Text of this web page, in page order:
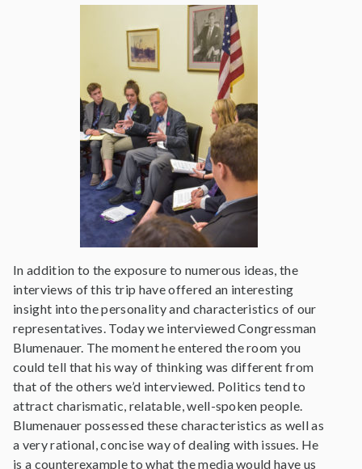
In addition to the exposure to numerous ideas, the
interviews of this trip have offered an interesting
insight into the personality and characteristics of our
representatives. Today we interviewed Congressman
Blumenauer. The moment he entered the room you
could tell that his way of thinking was different from
that of the others we’d interviewed. Politics tend to
attract charismatic, relatable, well-spoken people.
Blumenauer possessed these characteristics as well as
a very rational, concise way of dealing with issues. He
is a counterexample to what the media would have us